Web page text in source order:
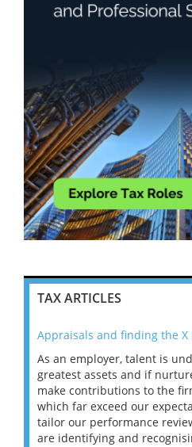
TAX ARTICLES
Appraisals and finding the X
As an employer, talent is
greatest assets and if
make contributions to the
which far exceed our
tailor our performance
are identifying and